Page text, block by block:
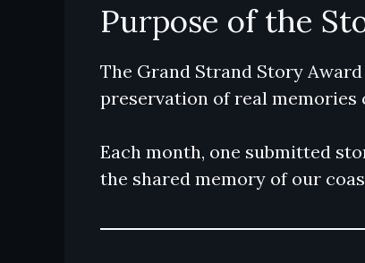
Purpose of the
The Grand Strand Story
preservation of real memories
Each month, one submitted
the shared memory of our